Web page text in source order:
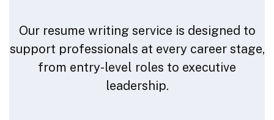
Our resume writing service is designed to
support professionals at every career stage,
from entry-level roles to executive
leadership.